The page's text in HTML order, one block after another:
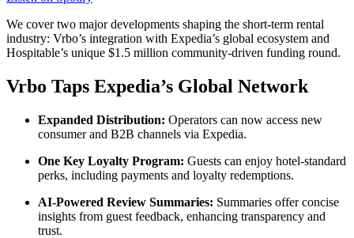
We cover two major developments shaping the short-term rental
industry: Vrbo’s integration with Expedia’s global ecosystem and
Hospitable’s unique $1.5 million community-driven funding round.
Vrbo Taps Expedia’s Global Network
Expanded Distribution: Operators can now access new
consumer and B2B channels via Expedia.
One Key Loyalty Program: Guests can enjoy hotel-standard
perks, including payments and loyalty redemptions.
AI-Powered Review Summaries: Summaries offer concise
insights from guest feedback, enhancing transparency and
trust.